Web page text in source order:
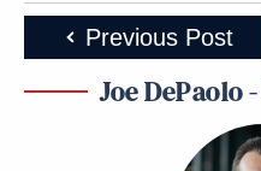
Previous Post
Joe DePaolo